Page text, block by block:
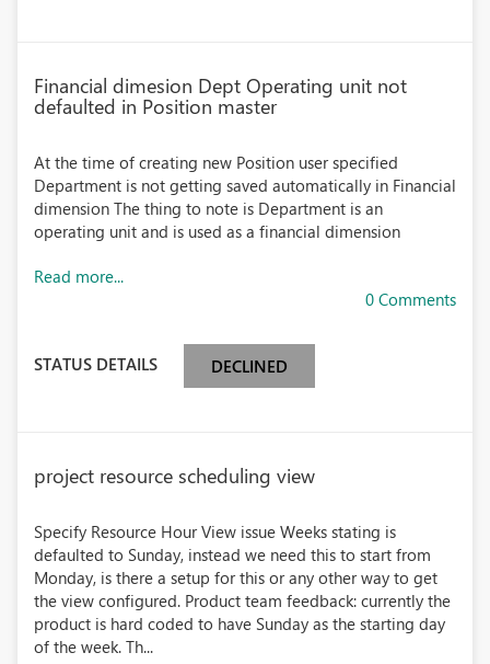
Financial dimesion Dept Operating unit not
defaulted in Position master
At the time of creating new Position user specified
Department is not getting saved automatically in Financial
dimension The thing to note is Department is an
operating unit and is used as a financial dimension
Read more...
0 Comments
STATUS DETAILS DECLINED
project resource scheduling view
Specify Resource Hour View issue Weeks stating is
defaulted to Sunday, instead we need this to start from
Monday, is there a setup for this or any other way to get
the view configured. Product team feedback: currently the
product is hard coded to have Sunday as the starting day
of the week. Th...